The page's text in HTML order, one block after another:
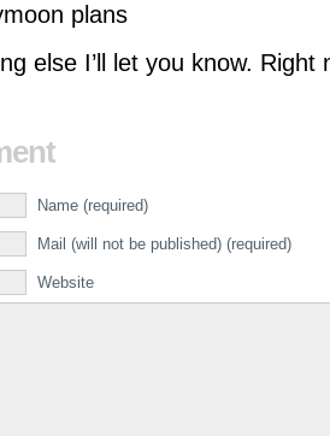
plans
else I’ll let you know. Right
Name (required)
Mail (will not be published) (required)
Website